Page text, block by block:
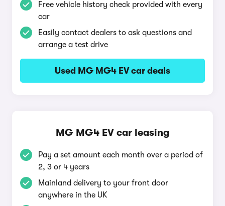
Free vehicle history check provided with every
car
Easily contact dealers to ask questions and
arrange a test drive
Used MG MG4 EV car deals
MG MG4 EV car leasing
Pay a set amount each month over a period of
2, 3 or 4 years
Mainland delivery to your front door
anywhere in the UK